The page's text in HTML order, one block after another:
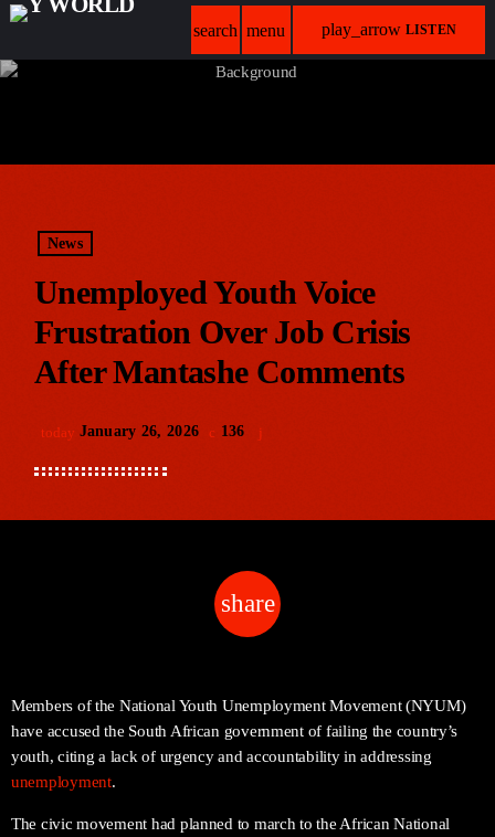
search menu play_arrow LISTEN
News
Unemployed Youth Voice
Frustration Over Job Crisis
After Mantashe Comments
today January 26, 2026 136
share
email
Members of the National Youth Unemployment Movement (NYUM)
have accused the South African government of failing the country’s
youth, citing a lack of urgency and accountability in addressing
unemployment.
The civic movement had planned to march to the African National